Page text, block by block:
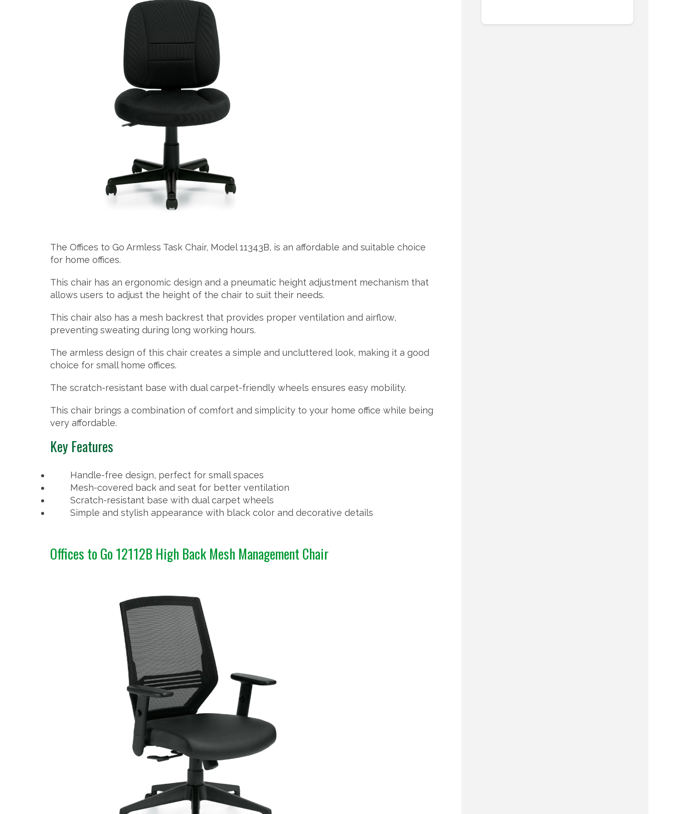
The Offices to Go Armless Task Chair, Model 11343B, is an affordable and suitable choice
for home offices.
This chair has an ergonomic design and a pneumatic height adjustment mechanism that
allows users to adjust the height of the chair to suit their needs.
This chair also has a mesh backrest that provides proper ventilation and airflow,
preventing sweating during long working hours.
The armless design of this chair creates a simple and uncluttered look, making it a good
choice for small home offices.
The scratch-resistant base with dual carpet-friendly wheels ensures easy mobility.
This chair brings a combination of comfort and simplicity to your home office while being
very affordable.
Key Features
Handle-free design, perfect for small spaces
Mesh-covered back and seat for better ventilation
Scratch-resistant base with dual carpet wheels
Simple and stylish appearance with black color and decorative details
Offices to Go 12112B High Back Mesh Management Chair